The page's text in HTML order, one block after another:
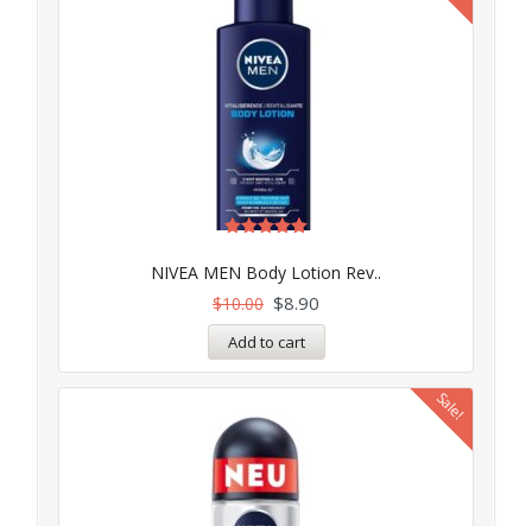
NIVEA MEN Body Lotion Rev..
5.00
out of 5
$10.00 $8.90
Add to cart
Sale!